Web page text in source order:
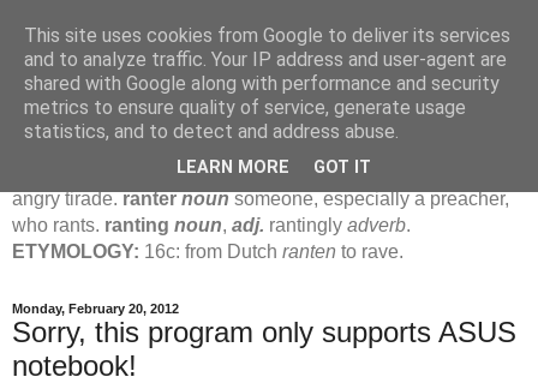
Jamie's Rants
rant verb (ranted , ranting )1 intransto talk in a loud, angry,
pompous way.
noun1loud, pompous, empty speech.
angry tirade.ranternounsomeone, especially a preacher,
who rants. ranting noun, adj. rantingly adverb.
ETYMOLOGY: 16c: from Dutch ranten to rave.
Monday, February 20, 2012
Sorry, this program only supports ASUS
notebook!
This site uses cookies from Google to deliver its services
and to analyze traffic. Your IP address and user-agent are
shared with Google along with performance and security
metrics to ensure quality of service, generate usage
statistics, and to detect and address abuse.
LEARN MORE GOT IT